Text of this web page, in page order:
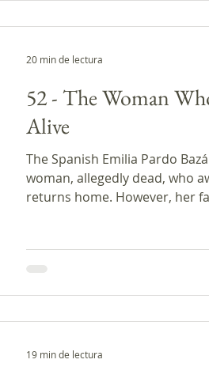
52 - The Woman
Alive
The Spanish Emilia Pardo
woman, allegedly dead, who
returns home. However, her
dead, the latest news from
with a biography of today's
20 min de lectura
19 min de lectura